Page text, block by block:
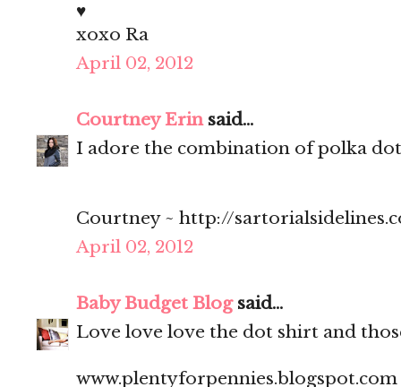
♥
xoxo Ra
April 02, 2012
Courtney Erinsaid...
I adore the combination of polka
Courtney ~ http://
April 02, 2012
Baby Budget Blogsaid...
Love love love the dot shirt and
www.plentyforpennies.blogspot.com